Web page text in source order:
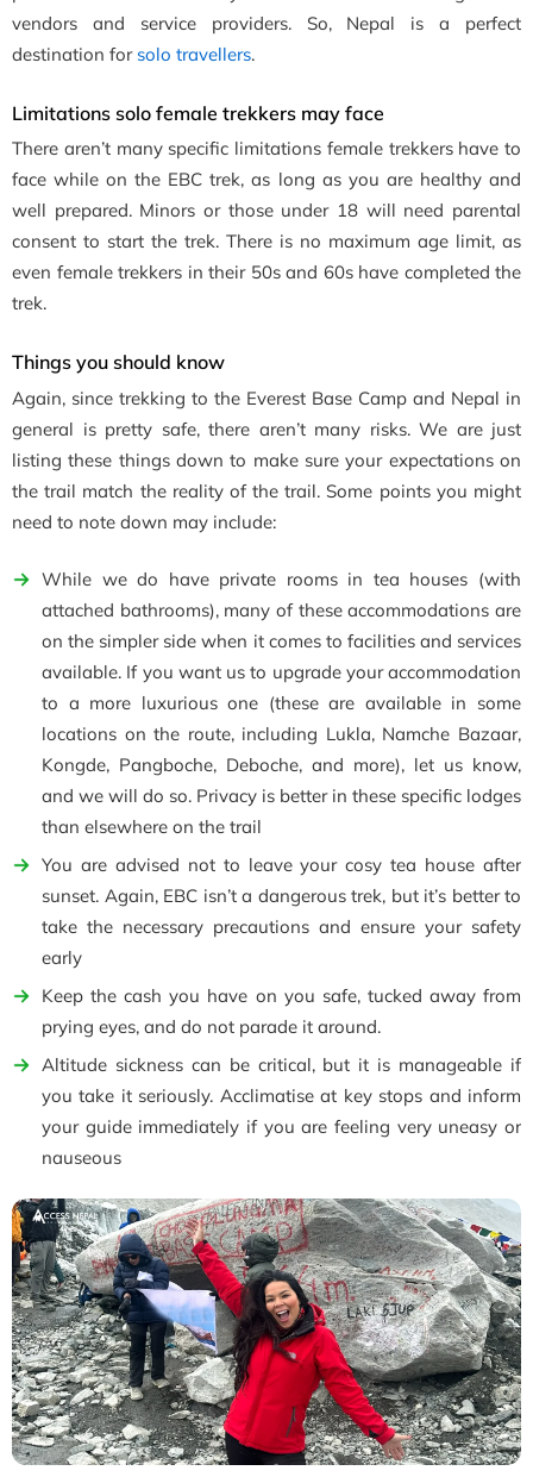
vendors and service providers. So, Nepal is a perfect
destination for solo travellers.
Limitations solo female trekkers may face
There aren’t many specific limitations female trekkers have to
face while on the EBC trek, as long as you are healthy and
well prepared. Minors or those under 18 will need parental
consent to start the trek. There is no maximum age limit, as
even female trekkers in their 50s and 60s have completed the
trek.
Things you should know
Again, since trekking to the Everest Base Camp and Nepal in
general is pretty safe, there aren’t many risks. We are just
listing these things down to make sure your expectations on
the trail match the reality of the trail. Some points you might
need to note down may include:
While we do have private rooms in tea houses (with
attached bathrooms), many of these accommodations are
on the simpler side when it comes to facilities and services
available. If you want us to upgrade your accommodation
to a more luxurious one (these are available in some
locations on the route, including Lukla, Namche Bazaar,
Kongde, Pangboche, Deboche, and more), let us know,
and we will do so. Privacy is better in these specific lodges
than elsewhere on the trail
You are advised not to leave your cosy tea house after
sunset. Again, EBC isn’t a dangerous trek, but it’s better to
take the necessary precautions and ensure your safety
early
Keep the cash you have on you safe, tucked away from
prying eyes, and do not parade it around.
Altitude sickness can be critical, but it is manageable if
you take it seriously. Acclimatise at key stops and inform
your guide immediately if you are feeling very uneasy or
nauseous